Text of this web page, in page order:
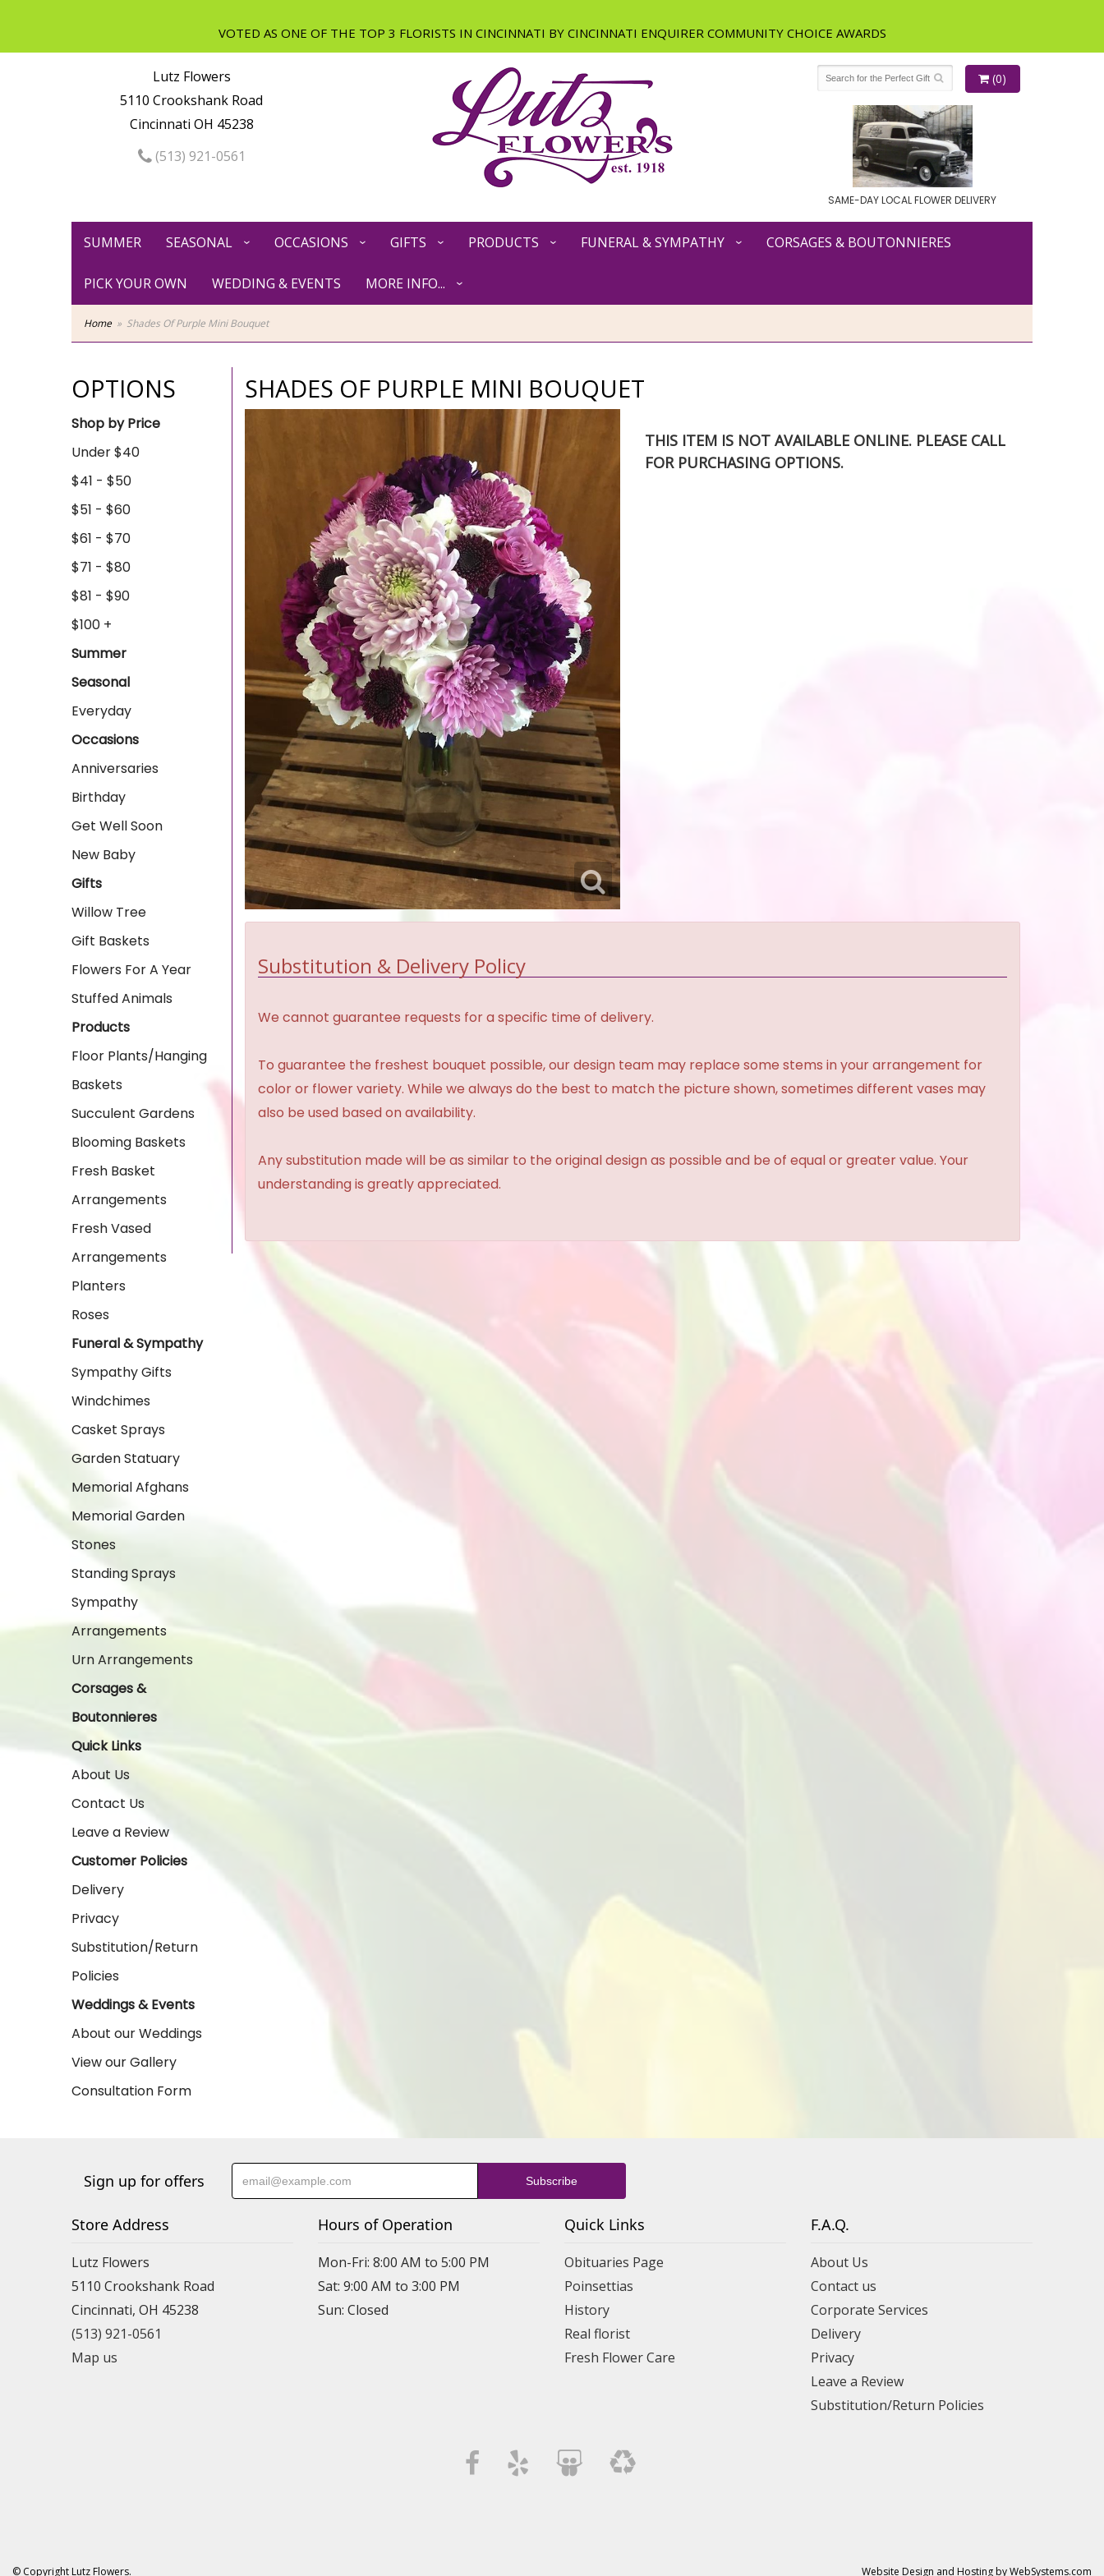
Lutz Flowers
5110 Crookshank Road
Cincinnati OH 45238
(513) 921-0561
(0)
SAME-DAY LOCAL FLOWER DELIVERY
SUMMER SEASONAL OCCASIONS GIFTS PRODUCTS FUNERAL & SYMPATHY CORSAGES & BOUTONNIERES
PICK YOUR OWN WEDDING & EVENTS MORE INFO...
Home Shades Of Purple Mini Bouquet
OPTIONS
Shop by Price
Under $40
$41 - $50
$51 - $60
$61 - $70
$71 - $80
$81 - $90
$100 +
Summer
Seasonal
Everyday
Occasions
Anniversaries
Birthday
Get Well Soon
New Baby
Gifts
Willow Tree
Gift Baskets
Flowers For A Year
Stuffed Animals
Products
Floor Plants/Hanging
Baskets
Succulent Gardens
Blooming Baskets
Fresh Basket
Arrangements
Fresh Vased
Arrangements
Planters
Roses
Funeral & Sympathy
Sympathy Gifts
Windchimes
Casket Sprays
Garden Statuary
Memorial Afghans
Memorial Garden
Stones
Standing Sprays
Sympathy
Arrangements
Urn Arrangements
Corsages &
Boutonnieres
Quick Links
About Us
Contact Us
Leave a Review
Customer Policies
Delivery
Privacy
Substitution/Return
Policies
Weddings & Events
About our Weddings
View our Gallery
Consultation Form
SHADES OF PURPLE MINI BOUQUET
THIS ITEM IS NOT AVAILABLE ONLINE. PLEASE CALL
FOR PURCHASING OPTIONS.
Substitution & Delivery Policy
We cannot guarantee requests for a specific time of delivery.
To guarantee the freshest bouquet possible, our design team may replace some stems in your arrangement for
color or flower variety. While we always do the best to match the picture shown, sometimes different vases may
also be used based on availability.
Any substitution made will be as similar to the original design as possible and be of equal or greater value. Your
understanding is greatly appreciated.
Sign up for offers
Store Address
Lutz Flowers
5110 Crookshank Road
Cincinnati, OH 45238
(513) 921-0561
Map us
Hours of Operation
Mon-Fri: 8:00 AM to 5:00 PM
Sat: 9:00 AM to 3:00 PM
Sun: Closed
Quick Links
Obituaries Page
Poinsettias
History
Real florist
Fresh Flower Care
F.A.Q.
About Us
Contact us
Corporate Services
Delivery
Privacy
Leave a Review
Substitution/Return Policies
© Copyright Lutz Flowers. Website Design and Hosting by WebSystems.com